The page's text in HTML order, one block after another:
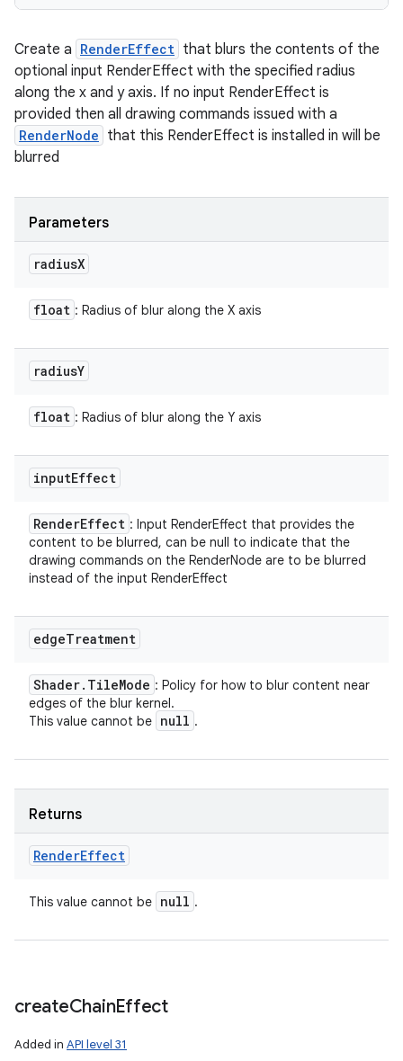
Create a RenderEffect that blurs the contents of the
optional input RenderEffect with the specified radius
along the x and y axis. If no input RenderEffect is
provided then all drawing commands issued with a
RenderNode that this RenderEffect is installed in will be
blurred
Parameters
radiusX
float : Radius of blur along the X axis
radiusY
float : Radius of blur along the Y axis
inputEffect
RenderEffect : Input RenderEffect that provides the
content to be blurred, can be null to indicate that the
drawing commands on the RenderNode are to be blurred
instead of the input RenderEffect
edgeTreatment
Shader. TileMode : Policy for how to blur content near
edges of the blur kernel.
This value cannot be null .
Returns
RenderEffect
This value cannot be null .
createChainEffect
Added in API level 31